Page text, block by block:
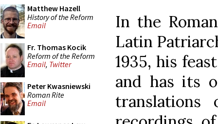
Matthew Hazell
History of the Reform
Email
Fr. Thomas Kocik
Reform of the Reform
Email, Twitter
Peter Kwasniewski
Roman Rite
Email
In the
Latin
1935, his
and has its